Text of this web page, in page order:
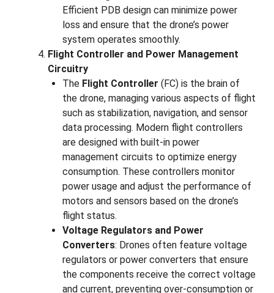
Efficient PDB design can minimize power
loss and ensure that the drone’s power
system operates smoothly.
Flight Controller and Power Management
Circuitry
The Flight Controller (FC) is the brain of
the drone, managing various aspects of flight
such as stabilization, navigation, and sensor
data processing. Modern flight controllers
are designed with built-in power
management circuits to optimize energy
consumption. These controllers monitor
power usage and adjust the performance of
motors and sensors based on the drone’s
flight status.
Voltage Regulators and Power
Converters: Drones often feature voltage
regulators or power converters that ensure
the components receive the correct voltage
and current, preventing over-consumption or